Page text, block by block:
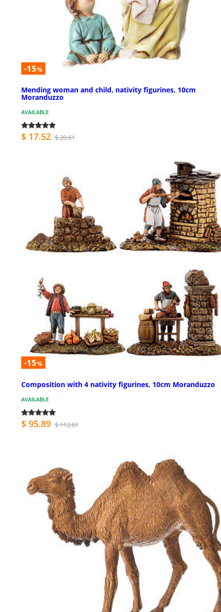
-15%
Mending woman and child, nativity figurines, 10cm
Moranduzzo
AVAILABLE
$ 17.52 $ 20.61
-15%
Composition with 4 nativity figurines, 10cm Moranduzzo
AVAILABLE
$ 95.89 $ 112.81